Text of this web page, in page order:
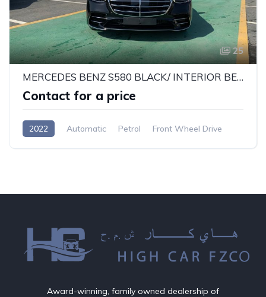
25
MERCEDES BENZ S580 BLACK/ INTERIOR BEIGE 2022
Contact for a price
2022 Automatic Petrol Front Wheel Drive
Award-winning, family owned dealership of